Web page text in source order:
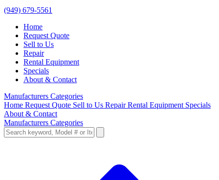
(949) 679-5561
Home
Request Quote
Sell to Us
Repair
Rental Equipment
Specials
About & Contact
Manufacturers Categories
Home Request Quote Sell to Us RepairRental Equipment Specials
About & Contact
Manufacturers Categories